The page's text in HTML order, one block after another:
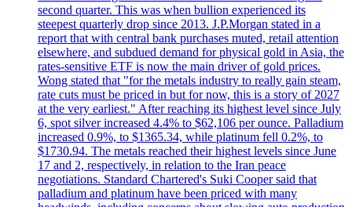
second quarter. This was when bullion experienced its
steepest quarterly drop since 2013. J.P.Morgan stated in a
report that with central bank purchases muted, retail attention
elsewhere, and subdued demand for physical gold in Asia, the
rates-sensitive ETF is now the main driver of gold prices.
Wong stated that "for the metals industry to really gain steam,
rate cuts must be priced in but for now, this is a story of 2027
at the very earliest." After reaching its highest level since July
6, spot silver increased 4.4% to $62,106 per ounce. Palladium
increased 0.9%, to $1365.34, while platinum fell 0.2%, to
$1730.94. The metals reached their highest levels since June
17 and 2, respectively, in relation to the Iran peace
negotiations. Standard Chartered's Suki Cooper said that
palladium and platinum have been priced with many